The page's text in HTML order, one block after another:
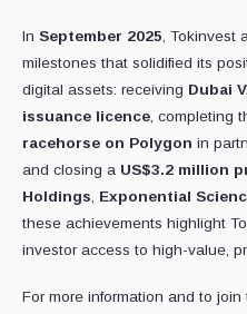
In September 2025, Tokinvest
milestones that solidified its
digital assets: receiving Dubai
issuance licence, completing
racehorse on Polygon in
and closing a US$3.2 million
Holdings, Exponential
these achievements highlight
investor access to high-value,
For more information and to